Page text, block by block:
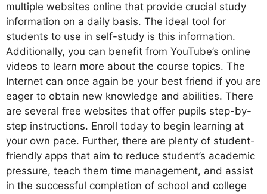
multiple websites online that provide crucial study
information on a daily basis. The ideal tool for
students to use in self-study is this information.
Additionally, you can benefit from YouTube’s online
videos to learn more about the course topics. The
Internet can once again be your best friend if you are
eager to obtain new knowledge and abilities. There
are several free websites that offer pupils step-by-
step instructions. Enroll today to begin learning at
your own pace. Further, there are plenty of student-
friendly apps that aim to reduce student’s academic
pressure, teach them time management, and assist
in the successful completion of school and college